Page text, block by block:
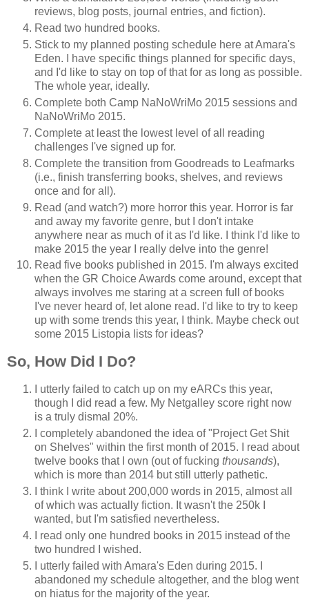
reviews, blog posts, journal entries, and fiction).
Read two hundred books.
Stick to my planned posting schedule here at Amara's
Eden. I have specific things planned for specific days,
and I'd like to stay on top of that for as long as possible.
The whole year, ideally.
Complete both Camp NaNoWriMo 2015 sessions and
NaNoWriMo 2015.
Complete at least the lowest level of all reading
challenges I've signed up for.
Complete the transition from Goodreads to Leafmarks
(i.e., finish transferring books, shelves, and reviews
once and for all).
Read (and watch?) more horror this year. Horror is far
and away my favorite genre, but I don't intake
anywhere near as much of it as I'd like. I think I'd like to
make 2015 the year I really delve into the genre!
Read five books published in 2015. I'm always excited
when the GR Choice Awards come around, except that
always involves me staring at a screen full of books
I've never heard of, let alone read. I'd like to try to keep
up with some trends this year, I think. Maybe check out
some 2015 Listopia lists for ideas?
So, How Did I Do?
I utterly failed to catch up on my eARCs this year,
though I did read a few. My Netgalley score right now
is a truly dismal 20%.
I completely abandoned the idea of "Project Get Shit
on Shelves" within the first month of 2015. I read about
twelve books that I own (out of fucking thousands),
which is more than 2014 but still utterly pathetic.
I think I write about 200,000 words in 2015, almost all
of which was actually fiction. It wasn't the 250k I
wanted, but I'm satisfied nevertheless.
I read only one hundred books in 2015 instead of the
two hundred I wished.
I utterly failed with Amara's Eden during 2015. I
abandoned my schedule altogether, and the blog went
on hiatus for the majority of the year.